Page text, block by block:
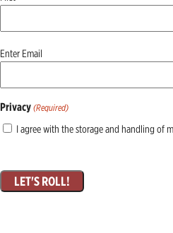
Email
Enter Email
Privacy (Required)
I agree with the storage and handling of